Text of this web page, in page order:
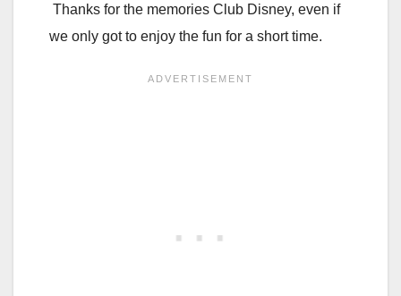
Thanks for the memories Club Disney, even if
we only got to enjoy the fun for a short time.